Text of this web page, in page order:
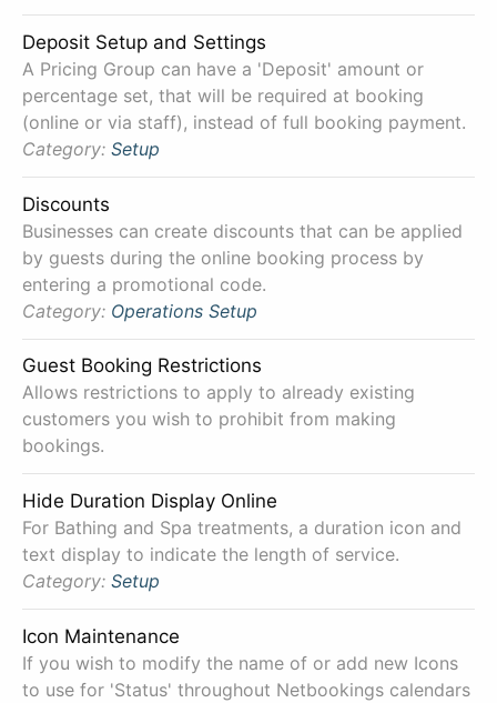
Deposit Setup and Settings
A Pricing Group can have a 'Deposit' amount or
percentage set, that will be required at booking
(online or via staff), instead of full booking payment.
Category: Setup
Discounts
Businesses can create discounts that can be applied
by guests during the online booking process by
entering a promotional code.
Category: Operations Setup
Guest Booking Restrictions
Allows restrictions to apply to already existing
customers you wish to prohibit from making
bookings.
Hide Duration Display Online
For Bathing and Spa treatments, a duration icon and
text display to indicate the length of service.
Category: Setup
Icon Maintenance
If you wish to modify the name of or add new Icons
to use for 'Status' throughout Netbookings calendars